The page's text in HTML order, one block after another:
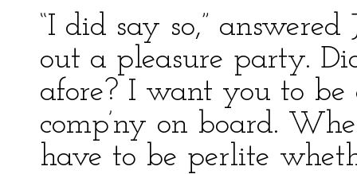
“I did say so,”
out a pleasure party.
afore? I want you to be
comp’ny on board.
have to be perlite